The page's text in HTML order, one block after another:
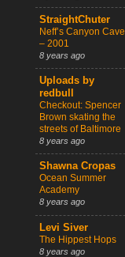
StraightChuter
Neff’s Canyon Cave
– 2001
8 years ago
Uploads by
redbull
Checkout: Spencer
Brown skating the
streets of Baltimore
8 years ago
Shawna Cropas
Ocean Summer
Academy
8 years ago
Levi Siver
The Hippest Hops
8 years ago